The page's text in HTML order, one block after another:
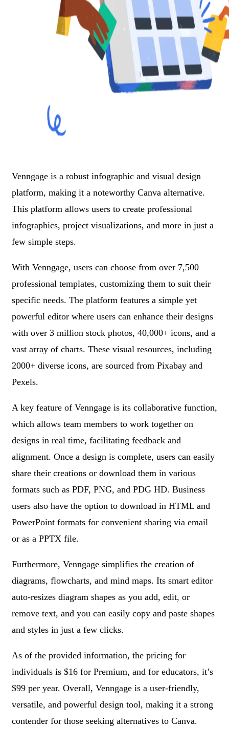
Venngage is a robust infographic and visual design
platform, making it a noteworthy Canva alternative.
This platform allows users to create professional
infographics, project visualizations, and more in just a
few simple steps.
With Venngage, users can choose from over 7,500
professional templates, customizing them to suit their
specific needs. The platform features a simple yet
powerful editor where users can enhance their designs
with over 3 million stock photos, 40,000+ icons, and a
vast array of charts. These visual resources, including
2000+ diverse icons, are sourced from Pixabay and
Pexels.
A key feature of Venngage is its collaborative function,
which allows team members to work together on
designs in real time, facilitating feedback and
alignment. Once a design is complete, users can easily
share their creations or download them in various
formats such as PDF, PNG, and PDG HD. Business
users also have the option to download in HTML and
PowerPoint formats for convenient sharing via email
or as a PPTX file.
Furthermore, Venngage simplifies the creation of
diagrams, flowcharts, and mind maps. Its smart editor
auto-resizes diagram shapes as you add, edit, or
remove text, and you can easily copy and paste shapes
and styles in just a few clicks.
As of the provided information, the pricing for
individuals is $16 for Premium, and for educators, it’s
$99 per year. Overall, Venngage is a user-friendly,
versatile, and powerful design tool, making it a strong
contender for those seeking alternatives to Canva.